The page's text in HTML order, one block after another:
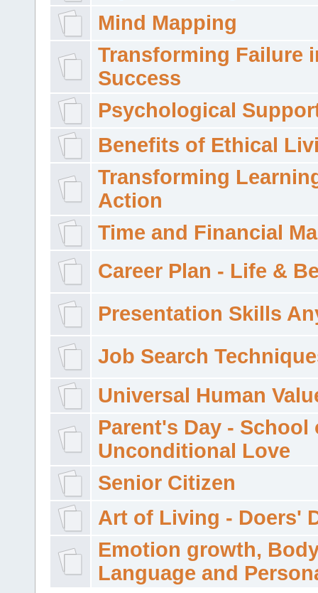
Mind Mapping
Transforming Failure
Success
Psychological
Benefits of Ethical
Transforming
Action
Time and Financial
Career Plan - Life &
Presentation Skills
Job Search
Universal Human
Parent's Day - School
Unconditional Love
Senior Citizen
Art of Living - Doers'
Emotion growth,
Language and